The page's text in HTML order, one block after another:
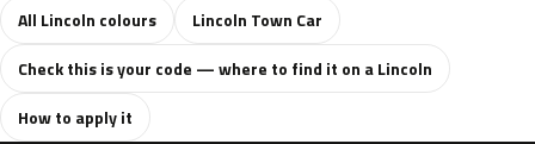
All Lincoln colours
Lincoln Town Car
Check this is your code — where to find it on a Lincoln
How to apply it